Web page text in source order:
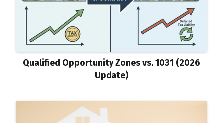
Qualified Opportunity Zones vs. 1031 (2026
Update)